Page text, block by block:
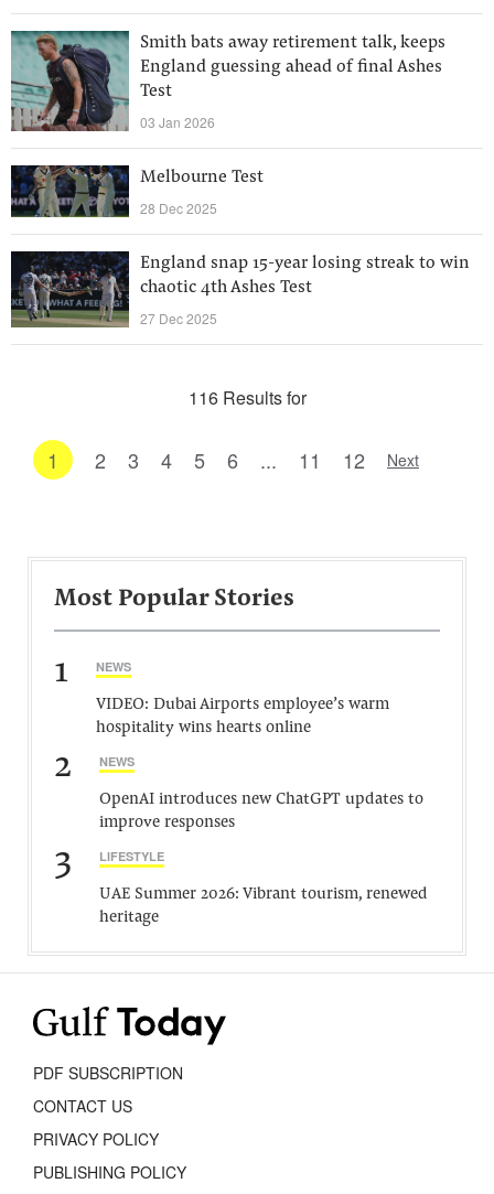
Smith bats away retirement talk, keeps
England guessing ahead of final Ashes
Test
03 Jan 2026
Melbourne Test
28 Dec 2025
England snap 15-year losing streak to win
chaotic 4th Ashes Test
27 Dec 2025
116 Results for
1 2 3 4 5 6 ... 11 12 Next
Most Popular Stories
1 NEWS
VIDEO: Dubai Airports employee’s warm
hospitality wins hearts online
2 NEWS
OpenAI introduces new ChatGPT updates to
improve responses
3 LIFESTYLE
UAE Summer 2026: Vibrant tourism, renewed
heritage
PDF SUBSCRIPTION
CONTACT US
PRIVACY POLICY
PUBLISHING POLICY